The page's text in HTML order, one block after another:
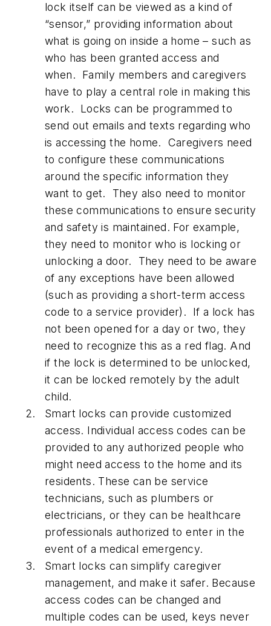
lock itself can be viewed as a kind of
“sensor,” providing information about
what is going on inside a home – such as
who has been granted access and
when. Family members and caregivers
have to play a central role in making this
work. Locks can be programmed to
send out emails and texts regarding who
is accessing the home. Caregivers need
to configure these communications
around the specific information they
want to get. They also need to monitor
these communications to ensure security
and safety is maintained. For example,
they need to monitor who is locking or
unlocking a door. They need to be aware
of any exceptions have been allowed
(such as providing a short-term access
code to a service provider). If a lock has
not been opened for a day or two, they
need to recognize this as a red flag. And
if the lock is determined to be unlocked,
it can be locked remotely by the adult
child.
Smart locks can provide customized
access. Individual access codes can be
provided to any authorized people who
might need access to the home and its
residents. These can be service
technicians, such as plumbers or
electricians, or they can be healthcare
professionals authorized to enter in the
event of a medical emergency.
Smart locks can simplify caregiver
management, and make it safer. Because
access codes can be changed and
multiple codes can be used, keys never